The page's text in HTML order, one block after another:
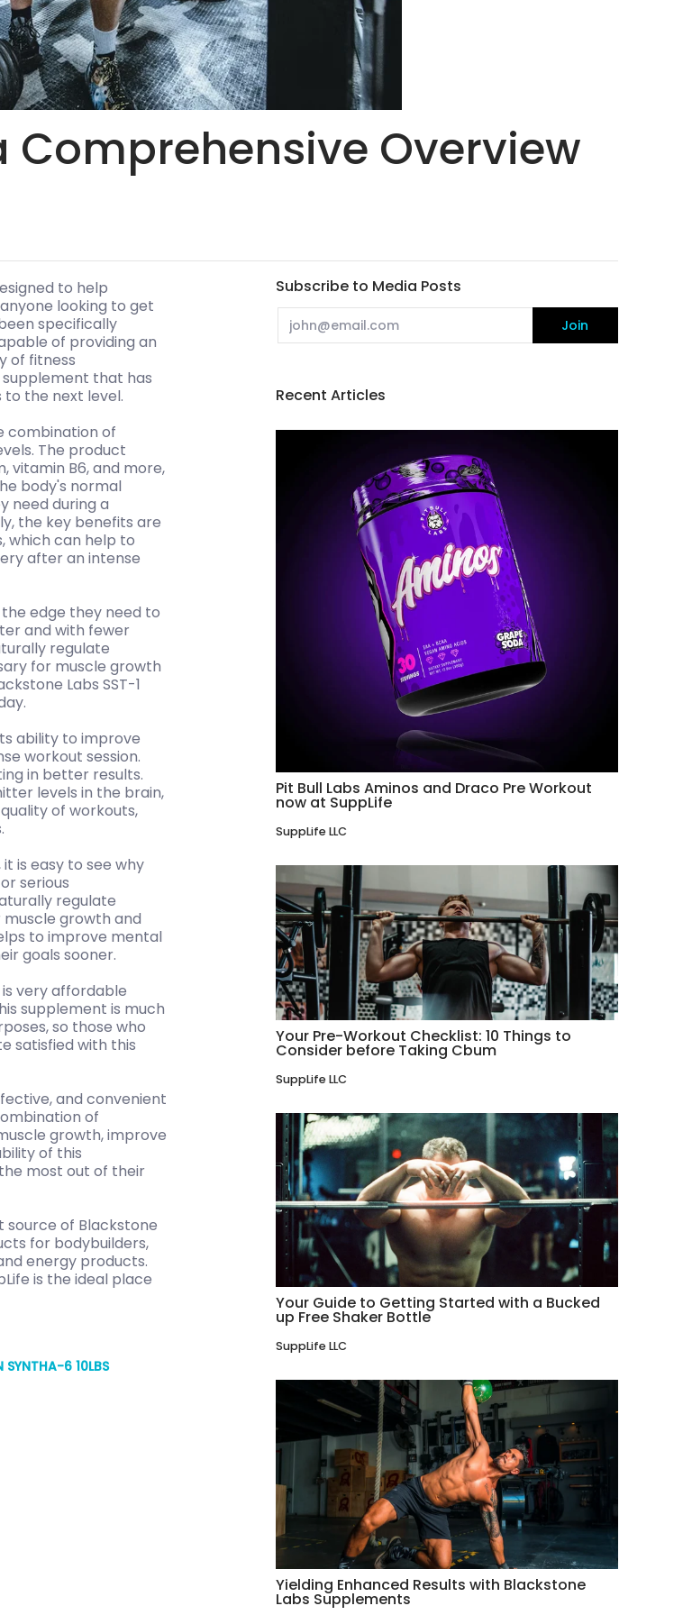
Comprehensive Overview
to help
looking to get
specifically
of providing an
of fitness
supplement that has
the next level.
combination of
The product
vitamin B6, and more,
body's normal
need during a
the key benefits are
which can help to
after an intense
the edge they need to
and with fewer
regulate
for muscle growth
Labs SST-1
ability to improve
workout session.
in better results.
levels in the brain,
of workouts,
is easy to see why
serious
regulate
growth and
to improve mental
goals sooner.
very affordable
supplement is much
so those who
satisfied with this
and convenient
of
growth, improve
of this
most out of their
source of Blackstone
for bodybuilders,
energy products.
is the ideal place
SYNTHA-6 10LBS
Subscribe to Media Posts
Email Join
Recent Articles
Pit Bull Labs Aminos and Draco Pre Workout
now at SuppLife
SuppLife LLC
Your Pre-Workout Checklist: 10 Things to
Consider before Taking Cbum
SuppLife LLC
Your Guide to Getting Started with a Bucked
up Free Shaker Bottle
SuppLife LLC
Yielding Enhanced Results with Blackstone
Labs Supplements